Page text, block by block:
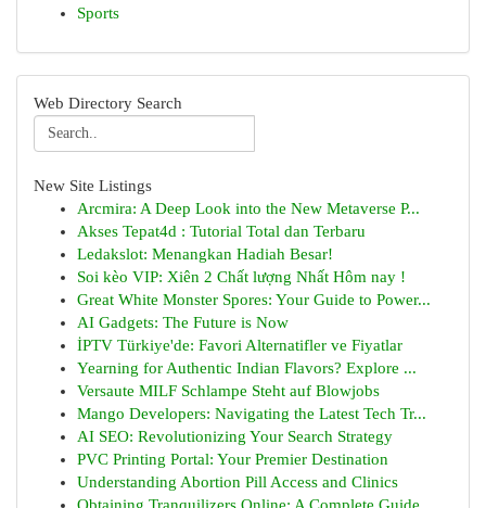
Sports
Web Directory Search
New Site Listings
Arcmira: A Deep Look into the New Metaverse P...
Akses Tepat4d : Tutorial Total dan Terbaru
Ledakslot: Menangkan Hadiah Besar!
Soi kèo VIP: Xiên 2 Chất lượng Nhất Hôm nay !
Great White Monster Spores: Your Guide to Power...
AI Gadgets: The Future is Now
İPTV Türkiye'de: Favori Alternatifler ve Fiyatlar
Yearning for Authentic Indian Flavors? Explore ...
Versaute MILF Schlampe Steht auf Blowjobs
Mango Developers: Navigating the Latest Tech Tr...
AI SEO: Revolutionizing Your Search Strategy
PVC Printing Portal: Your Premier Destination
Understanding Abortion Pill Access and Clinics